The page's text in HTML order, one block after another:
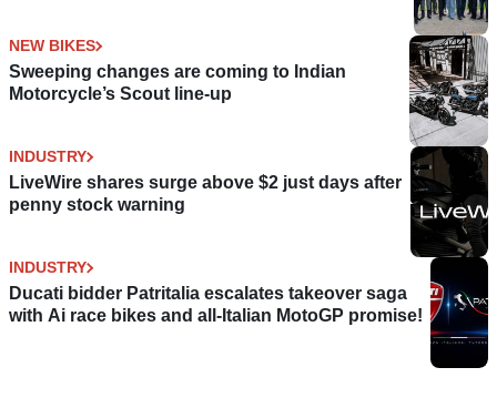
NEW BIKES
Sweeping changes are coming to Indian
Motorcycle’s Scout line-up
INDUSTRY
LiveWire shares surge above $2 just days after
penny stock warning
INDUSTRY
Ducati bidder Patritalia escalates takeover saga
with Ai race bikes and all-Italian MotoGP promise!